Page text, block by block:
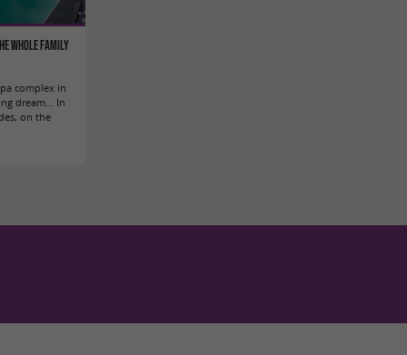
whole family
complex in
dream... In
on the